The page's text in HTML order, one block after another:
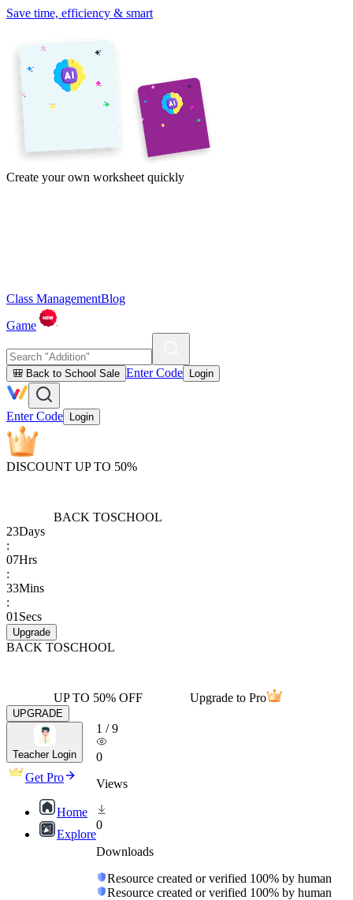
Save time, efficiency & smart
Create your own worksheet quickly
Class ManagementBlog
Game
🎒 Back to School Sale Enter Code Login
Enter Code Login
DISCOUNT UP TO 50%
BACK TOSCHOOL
23Days
:
07Hrs
:
33Mins
:
01 Secs
Upgrade
BACK TOSCHOOL
UP TO 50% OFF Upgrade to Pro
UPGRADE
Teacher Login
Get Pro
Home
Explore
1 /9
0
Views
0
Downloads
Resource created or verified 100% by human
Resource created or verified 100% by human